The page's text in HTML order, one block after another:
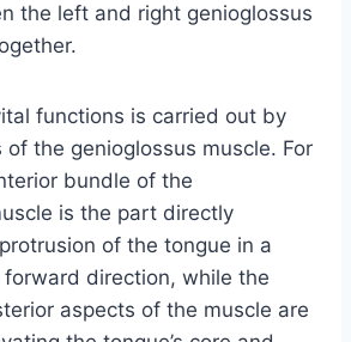
the left and right genioglossus
functions is carried out by
of the genioglossus muscle. For
bundle of the
is the part directly
of the tongue in a
direction, while the
aspects of the muscle are